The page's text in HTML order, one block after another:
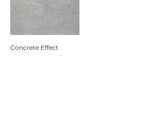
Concrete Effect